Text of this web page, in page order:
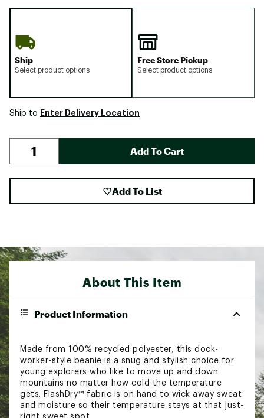
Ship
Select product options
Free Store Pickup
Select product options
Ship to Enter Delivery Location
Add To Cart
Add To List
About This Item
Product Information
Made from 100% recycled polyester, this dock-
worker-style beanie is a snug and stylish choice for
young explorers who like to move up and down
mountains no matter how cold the temperature
gets. FlashDry™ fabric is on hand to wick away sweat
and moisture so their temperature stays at that just-